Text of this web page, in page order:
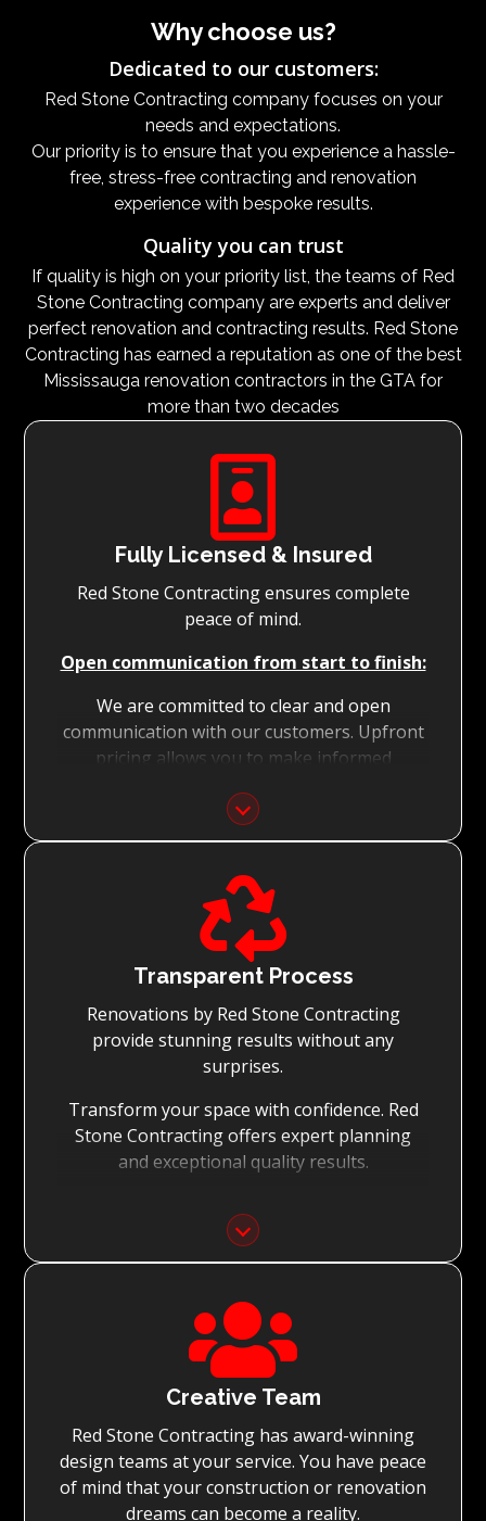
Why choose us?
Dedicated to our customers:
Red Stone Contracting company focuses on your
needs and expectations.
Our priority is to ensure that you experience a hassle-
free, stress-free contracting and renovation
experience with bespoke results.
Quality you can trust
If quality is high on your priority list, the teams of Red
Stone Contracting company are experts and deliver
perfect renovation and contracting results. Red Stone
Contracting has earned a reputation as one of the best
Mississauga renovation contractors in the GTA for
more than two decades

Fully Licensed & Insured
Red Stone Contracting ensures complete
peace of mind.
Open communication from start to finish:
We are committed to clear and open
communication with our customers. Upfront
pricing allows you to make informed
Focus on Your Budget:
We never charge for what is not quoted and
do not entertain hidden fees. We collaborate
with you from the first day to accomplish
your vision for the renovation while staying
within your budget and achieving the best

Transparent Process
Renovations by Red Stone Contracting
provide stunning results without any
surprises.
Transform your space with confidence. Red
Stone Contracting offers expert planning
and exceptional quality results.
With the meticulous planning of every stage
experienced teams can execute the
renovation to the highest standard, while
achieving on-time project completion.
Quality You Can Trust:
With Red Stone Contracting teams of master
tradesmen and dedication to quality, we
guarantee renovations simply surpassing

Creative Team
Red Stone Contracting has award-winning
design teams at your service. You have peace
of mind that your construction or renovation
dreams can become a reality.